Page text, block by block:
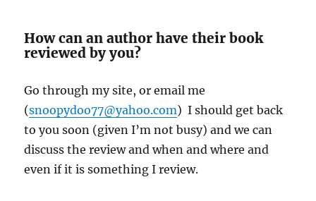
How can an author have their book
reviewed by you?
Go through my site, or email me
(snoopydoo77@yahoo.com) I should get back
to you soon (given I’m not busy) and we can
discuss the review and when and where and
even if it is something I review.